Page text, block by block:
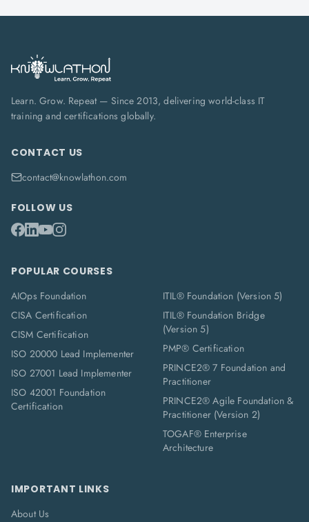
Learn. Grow. Repeat — Since 2013, delivering world-class IT
training and certifications globally.
CONTACT US
contact@knowlathon.com
FOLLOW US
POPULAR COURSES
AIOps Foundation
CISA Certification
CISM Certification
ISO 20000 Lead Implementer
ISO 27001 Lead Implementer
ISO 42001 Foundation
Certification
ITIL® Foundation (Version 5)
ITIL® Foundation Bridge
(Version 5)
PMP® Certification
PRINCE2® 7 Foundation and
Practitioner
PRINCE2® Agile Foundation &
Practitioner (Version 2)
TOGAF® Enterprise
Architecture
IMPORTANT LINKS
About Us